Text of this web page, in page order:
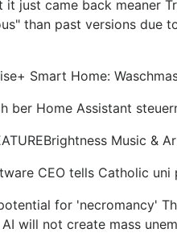
just came back meaner
than past versions due
Smart Home:
ber Home Assistant
Music &
CEO tells Catholic
for 'necromancy'
AI will not create mass